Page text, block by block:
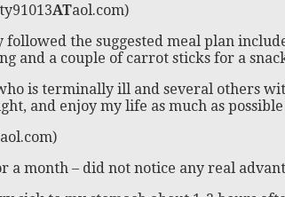
ATaol.com)
the suggested meal plan
and a couple of carrot sticks for a
is terminally ill and several others
and enjoy my life as much as
aol.com)
a month – did not notice any real